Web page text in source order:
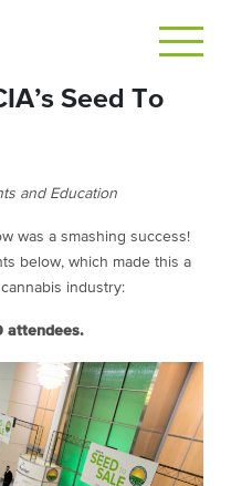
Seed To
and Education
was a smashing success!
below, which made this a
industry:
attendees.